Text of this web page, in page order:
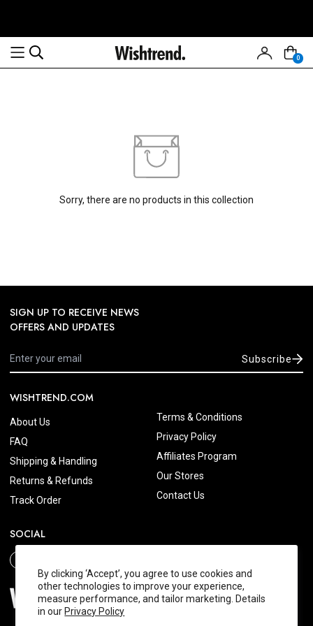
By clicking ‘Accept’, you agree to use cookies and
other technologies to improve your experience,
measure performance, and tailor marketing. Details
in our Privacy Policy
0
Sorry, there are no products in this collection
SIGN UP TO RECEIVE NEWS
OFFERS AND UPDATES
Subscribe
WISHTREND.COM
About Us
FAQ
Shipping & Handling
Returns & Refunds
Track Order
Terms & Conditions
Privacy Policy
Affiliates Program
Our Stores
Contact Us
SOCIAL